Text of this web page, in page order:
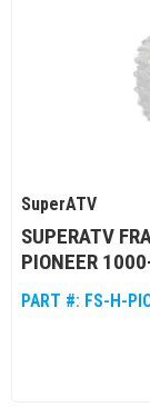
SuperATV
SUPERATV
PIONEER
PART #: FS-H-